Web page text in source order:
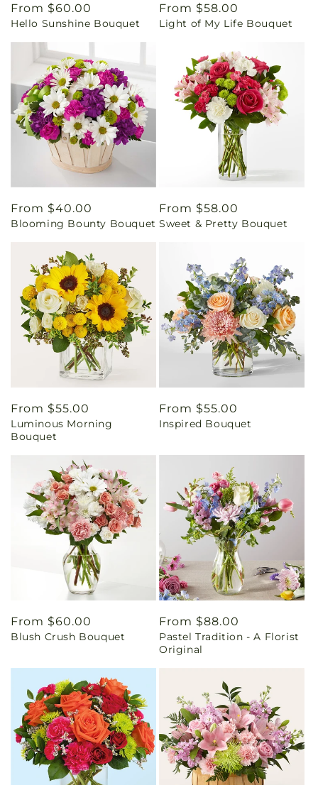
Regular
price
From $60.00
Hello Sunshine Bouquet
Regular
price
From $58.00
Light of My Life Bouquet
Regular
price
From $40.00
Blooming Bounty Bouquet
Regular
price
From $58.00
Sweet & Pretty Bouquet
Regular
price
From $55.00
Luminous Morning
Bouquet
Regular
price
From $55.00
Inspired Bouquet
Regular
price
From $60.00
Blush Crush Bouquet
Regular
price
From $88.00
Pastel Tradition - A Florist
Original